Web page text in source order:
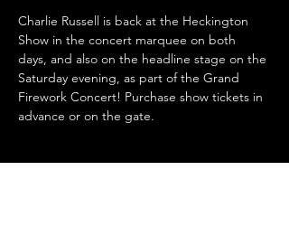
Charlie Russell is back at the Heckington
Show in the concert marquee on both
days, and also on the headline stage on the
Saturday evening, as part of the Grand
Firework Concert! Purchase show tickets in
advance or on the gate.